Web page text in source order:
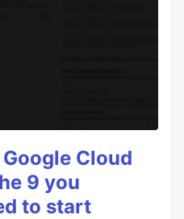
Cloud
9 you
to start